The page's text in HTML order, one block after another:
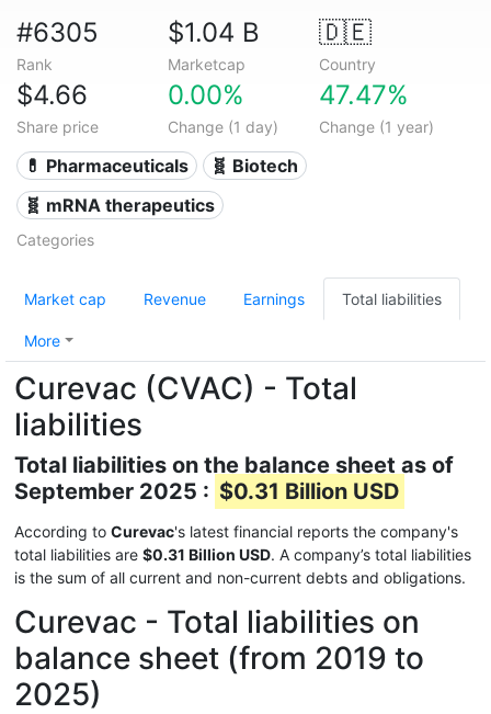
#6305
Rank
$1.04 B
Marketcap
🇩🇪
Country
$4.66
Share price
0.00%
Change (1 day)
47.47%
Change (1 year)
💊 Pharmaceuticals
🧬 Biotech
🧬 mRNA therapeutics
Categories
Market cap Revenue Earnings Total liabilities
More
Curevac (CVAC) - Total
liabilities
Total liabilities on the balance sheet as of
September 2025 : $0.31 Billion USD
According to Curevac's latest financial reports the company's
total liabilities are $0.31 Billion USD. A company’s total liabilities
is the sum of all current and non-current debts and obligations.
Curevac - Total liabilities on
balance sheet (from 2019 to
2025)